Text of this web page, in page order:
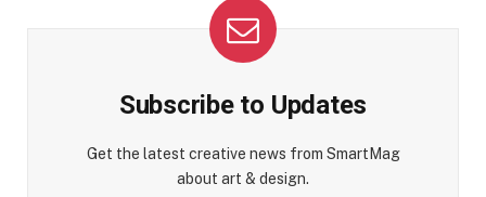
Subscribe to Updates
Get the latest creative news from SmartMag
about art & design.